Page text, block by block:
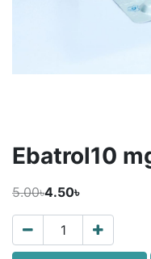
Ebatrol10
5.00৳4.50৳